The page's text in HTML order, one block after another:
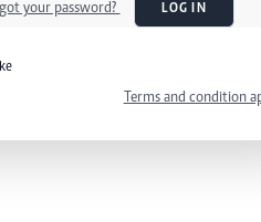
your password? LOG IN
Terms and condition